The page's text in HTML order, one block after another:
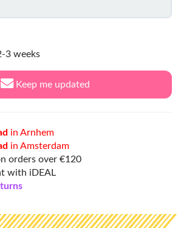
3 weeks
Keep me updated
in Arnhem
in Amsterdam
orders over €120
with iDEAL